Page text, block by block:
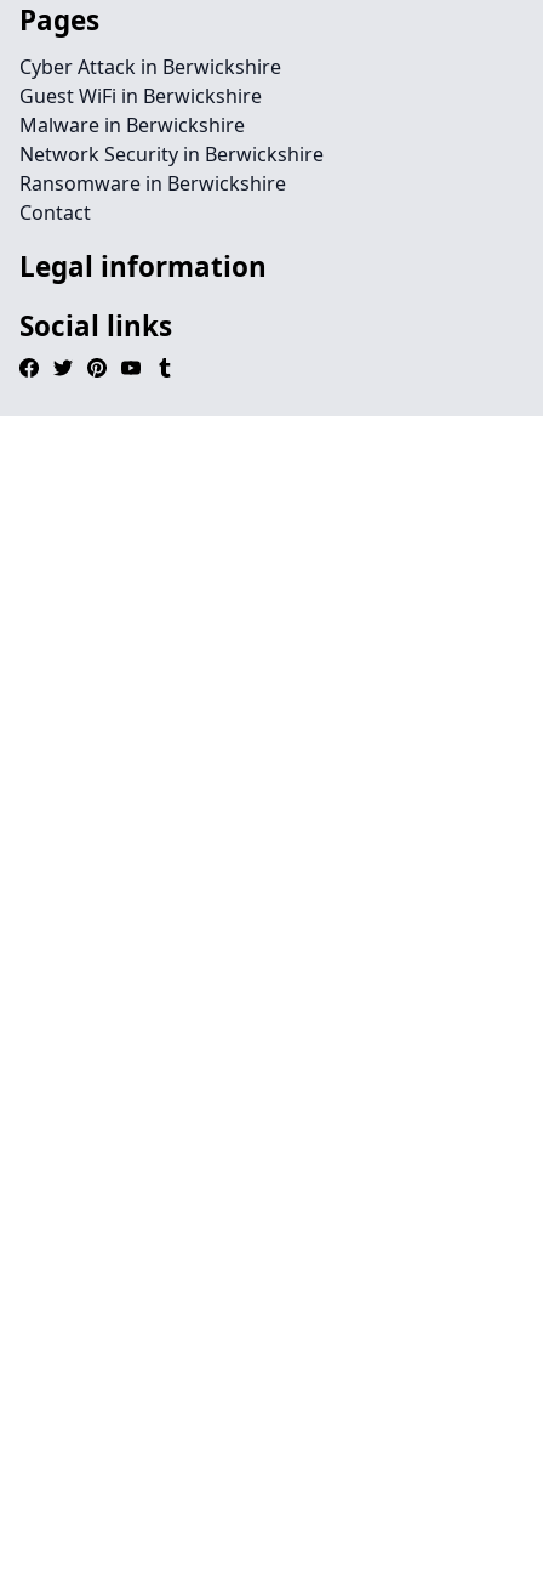
Pages
Cyber Attack in Berwickshire
Guest WiFi in Berwickshire
Malware in Berwickshire
Network Security in Berwickshire
Ransomware in Berwickshire
Contact
Legal information
Social links